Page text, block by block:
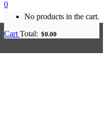
0
No products in the cart.
Cart Total: $0.00